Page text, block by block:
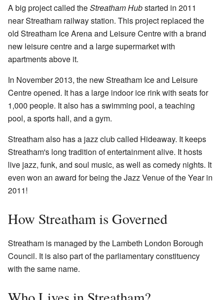
A big project called theStreatham Hubstarted in 2011
near Streatham railway station. This project replaced the
old Streatham Ice Arena and Leisure Centre with a brand
new leisure centre and a large supermarket with
apartments above it.
In November 2013, the new Streatham Ice and Leisure
Centre opened. It has a large indoor ice rink with seats for
1,000 people. It also has a swimming pool, a teaching
pool, a sports hall, and a gym.
Streatham also has a jazz club called Hideaway. It keeps
Streatham's long tradition of entertainment alive. It hosts
live jazz, funk, and soul music, as well as comedy nights. It
even won an award for being the Jazz Venue of the Year in
2011!
How Streatham is Governed
Streatham is managed by the Lambeth London Borough
Council. It is also part of the parliamentary constituency
with the same name.